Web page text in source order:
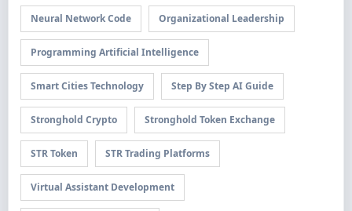
Neural Network Code Organizational Leadership
Programming Artificial Intelligence
Smart Cities Technology Step By Step AI Guide
Stronghold Crypto Stronghold Token Exchange
STR Token STR Trading Platforms
Virtual Assistant Development